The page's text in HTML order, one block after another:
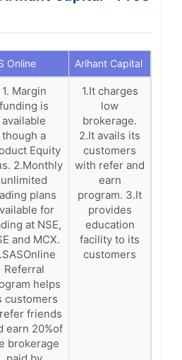
Online Arihant Capital
1. Margin
funding is
available
though a
Equity
2.Monthly
unlimited
plans
for
at NSE,
and MCX.
Referral
helps
customers
friends
earn 20%of
brokerage
1.It charges
low
brokerage.
2.It avails its
customers
with refer and
earn
program. 3.It
provides
education
facility to its
customers